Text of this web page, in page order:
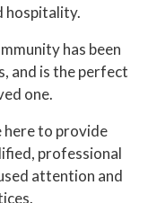
hospitality.
has been
and is the perfect
one.
here to provide
professional
attention and